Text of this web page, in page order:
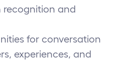
and
for conversation
experiences, and